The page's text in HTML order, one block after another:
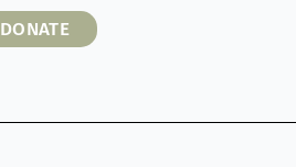
DONATE